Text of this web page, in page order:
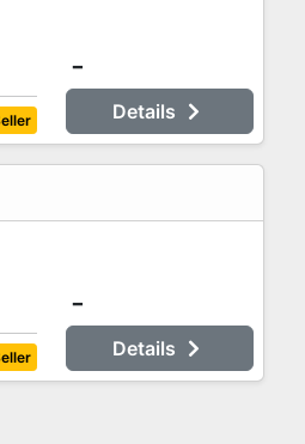
-
Details
-
Details